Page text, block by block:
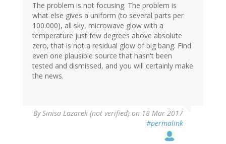
The problem is not focusing. The problem is
what else gives a uniform (to several parts per
100.000), all sky, microwave glow with a
temperature just few degrees above absolute
zero, that is not a residual glow of big bang. Find
even one plausible source that hasn't been
tested and dismissed, and you will certainly make
the news.
BySinisa Lazarek (not verified) on 18 Mar 2017
#permalink